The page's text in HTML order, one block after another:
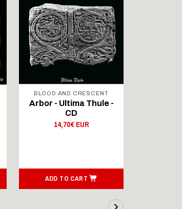
BLOOD AND CRESCENT
Arbor - Ultima Thule -
CD
14,70€ EUR
ADD TO CART